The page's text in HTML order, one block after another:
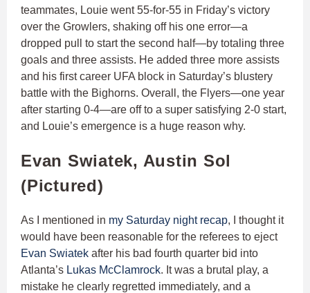
teammates, Louie went 55-for-55 in Friday’s victory
over the Growlers, shaking off his one error—a
dropped pull to start the second half—by totaling three
goals and three assists. He added three more assists
and his first career UFA block in Saturday’s blustery
battle with the Bighorns. Overall, the Flyers—one year
after starting 0-4—are off to a super satisfying 2-0 start,
and Louie’s emergence is a huge reason why.
Evan Swiatek, Austin Sol
(Pictured)
As I mentioned in my Saturday night recap, I thought it
would have been reasonable for the referees to eject
Evan Swiatek after his bad fourth quarter bid into
Atlanta’s Lukas McClamrock. It was a brutal play, a
mistake he clearly regretted immediately, and a